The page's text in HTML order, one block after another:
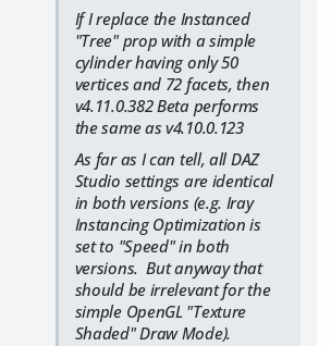
If I replace the Instanced
"Tree" prop with a simple
cylinder having only 50
vertices and 72 facets, then
v4.11.0.382 Beta performs
the same as v4.10.0.123
As far as I can tell, all DAZ
Studio settings are identical
in both versions (e.g. Iray
Instancing Optimization is
set to "Speed" in both
versions. But anyway that
should be irrelevant for the
simple OpenGL "Texture
Shaded" Draw Mode).